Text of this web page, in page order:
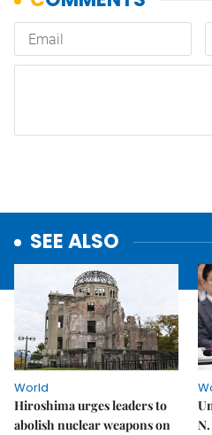
SEE ALSO
World
Hiroshima urges leaders to
abolish nuclear weapons on